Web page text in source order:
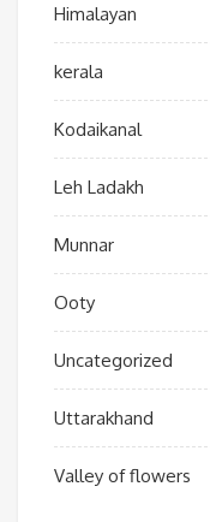
Himalayan
kerala
Kodaikanal
Leh Ladakh
Munnar
Ooty
Uncategorized
Uttarakhand
Valley of flowers